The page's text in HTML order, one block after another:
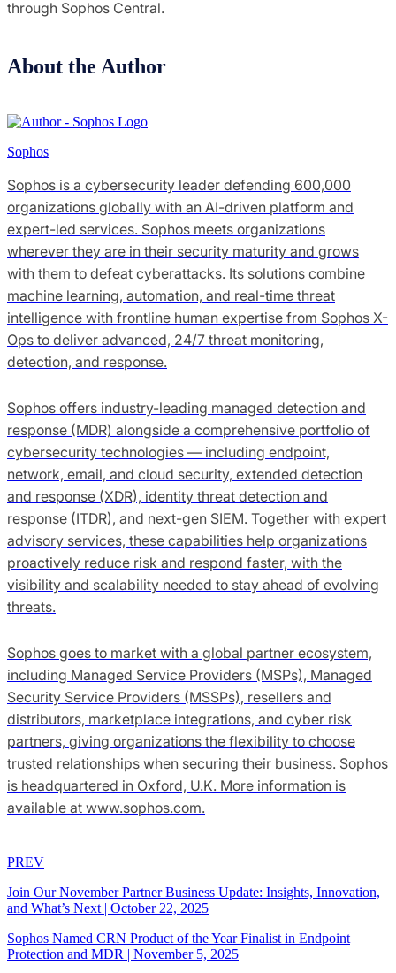
through Sophos Central.
About the Author
Sophos
Sophos is a cybersecurity leader defending 600,000
organizations globally with an AI-driven platform and
expert-led services. Sophos meets organizations
wherever they are in their security maturity and grows
with them to defeat cyberattacks. Its solutions combine
machine learning, automation, and real-time threat
intelligence with frontline human expertise from Sophos X-
Ops to deliver advanced, 24/7 threat monitoring,
detection, and response.
Sophos offers industry-leading managed detection and
response (MDR) alongside a comprehensive portfolio of
cybersecurity technologies — including endpoint,
network, email, and cloud security, extended detection
and response (XDR), identity threat detection and
response (ITDR), and next-gen SIEM. Together with expert
advisory services, these capabilities help organizations
proactively reduce risk and respond faster, with the
visibility and scalability needed to stay ahead of evolving
threats.
Sophos goes to market with a global partner ecosystem,
including Managed Service Providers (MSPs), Managed
Security Service Providers (MSSPs), resellers and
distributors, marketplace integrations, and cyber risk
partners, giving organizations the flexibility to choose
trusted relationships when securing their business. Sophos
is headquartered in Oxford, U.K. More information is
available at www.sophos.com.
PREV
Join Our November Partner Business Update: Insights, Innovation,
and What’s Next | October 22, 2025
Sophos Named CRN Product of the Year Finalist in Endpoint
Protection and MDR | November 5, 2025